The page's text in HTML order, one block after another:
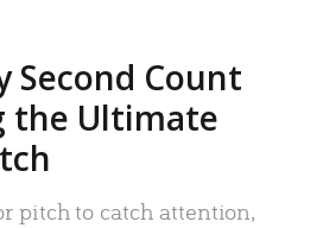
Second Count
the Ultimate
pitch to catch attention,